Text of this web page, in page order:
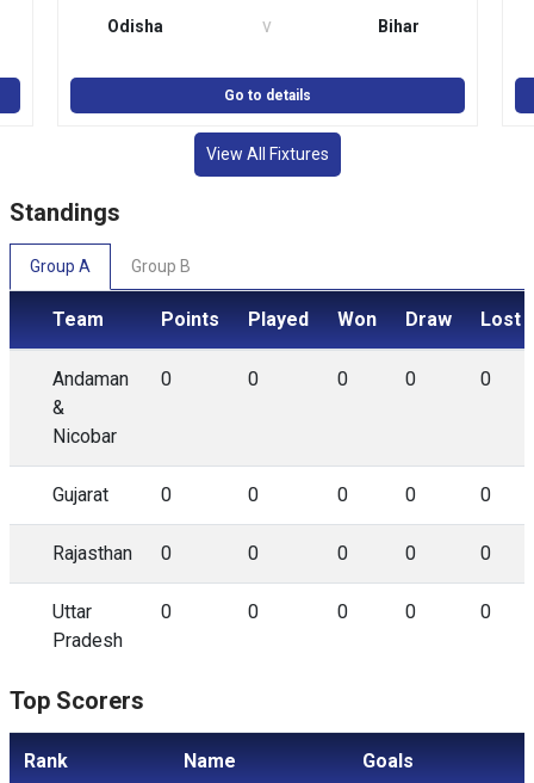
Odisha v Bihar
Go to details
View All Fixtures
Standings
Group A Group B
Team Points Played Won Draw Lost
Andaman
&
Nicobar
0 0 0 0 0
Gujarat 0 0 0 0 0
Rajasthan 0 0 0 0 0
Uttar
Pradesh
0 0 0 0 0
Top Scorers
Rank Name Goals